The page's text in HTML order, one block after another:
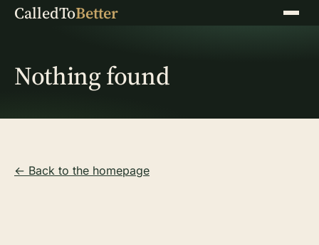
CalledToBetter Menu
Nothing found
← Back to the homepage